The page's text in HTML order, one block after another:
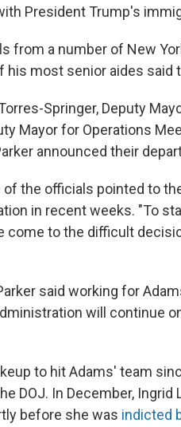
President Trump's
from a number of New
his most senior aides said
Springer, Deputy
Mayor for Operations
announced their
the officials pointed to
in recent weeks. "To
come to the difficult
said working for
will continue
to hit Adams' team
DOJ. In December,
before she was indicted